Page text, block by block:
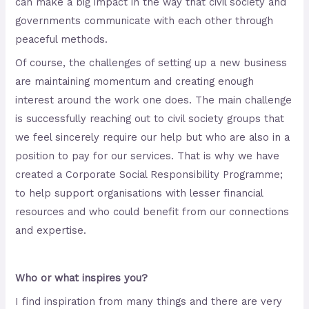
governments communicate with each other through
peaceful methods.
Of course, the challenges of setting up a new business
are maintaining momentum and creating enough
interest around the work one does. The main challenge
is successfully reaching out to civil society groups that
we feel sincerely require our help but who are also in a
position to pay for our services. That is why we have
created a Corporate Social Responsibility Programme;
to help support organisations with lesser financial
resources and who could benefit from our connections
and expertise.
Who or what inspires you?
I find inspiration from many things and there are very